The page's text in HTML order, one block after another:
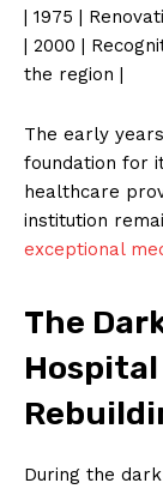
| 1975 |
| 2000 |
the region |
The early
foundation for
healthcare
institution
exceptional
The
During the